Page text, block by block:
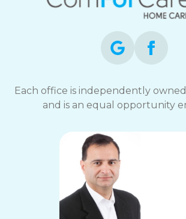
Each office is independently
and is an equal opportunity